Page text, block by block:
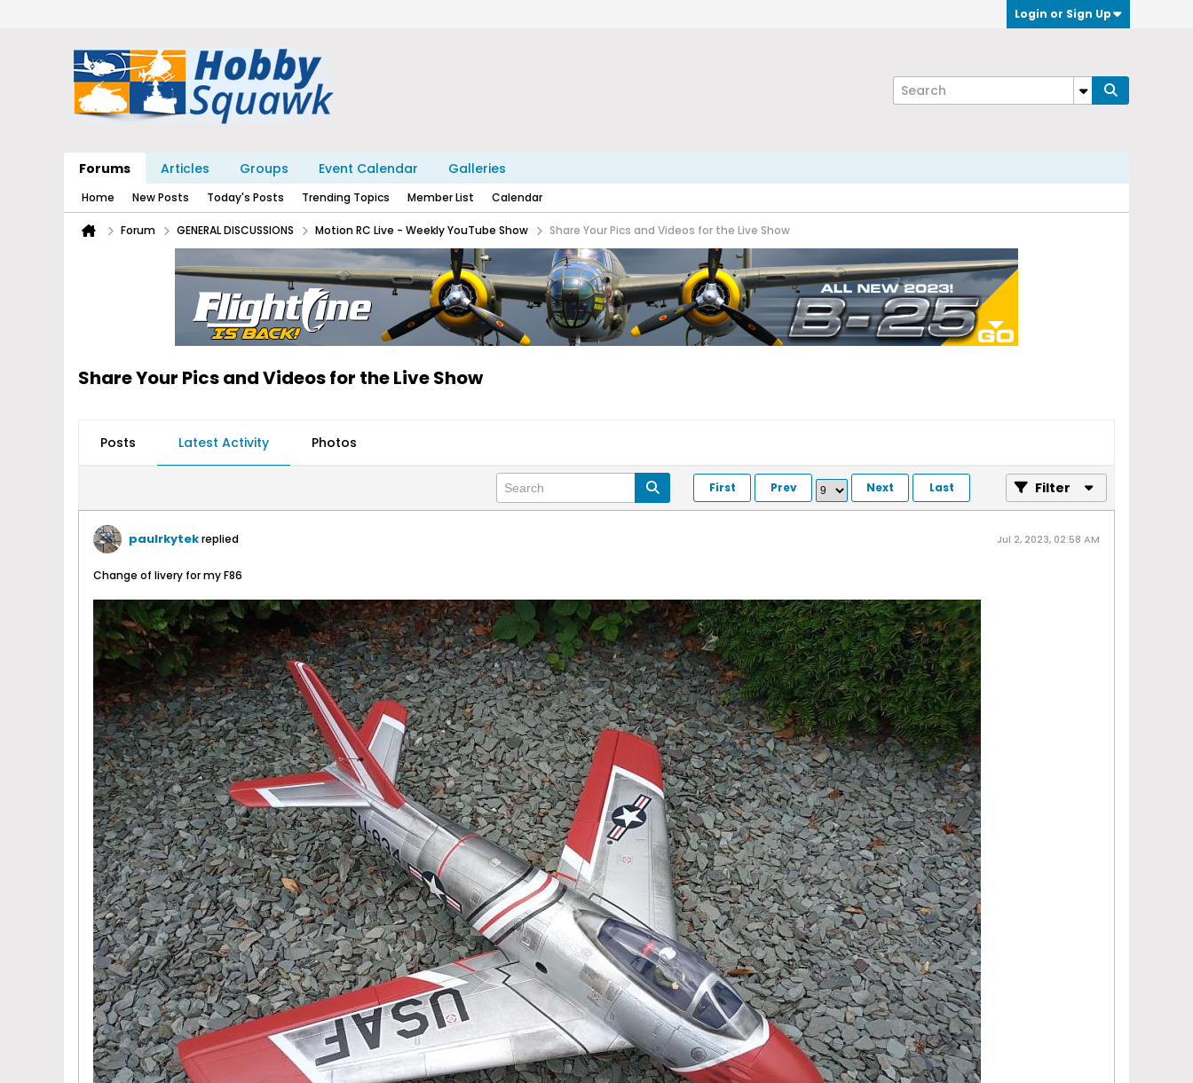
Login or Sign Up
Forums Articles Groups Event Calendar Galleries
Home New Posts Today's Posts Trending Topics Member List Calendar
Forum GENERAL DISCUSSIONS Motion RC Live - Weekly YouTube Show Share Your Pics and Videos for the Live Show
Share Your Pics and Videos for the Live Show
Posts Latest Activity Photos
First Prev Next Last Filter
paulrkytekreplied Jul 2, 2023, 02:58 AM
Change of livery for my F86